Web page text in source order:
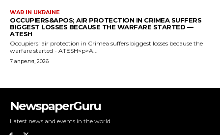
NewspaperGuru
Latest news and events in the world.